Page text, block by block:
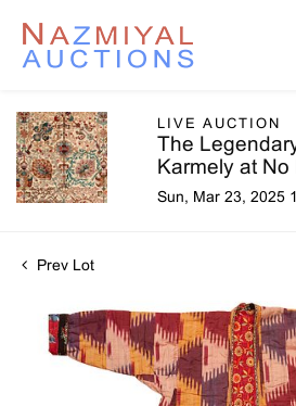
LIVE AUCTION
The
Karmely at No
Sun, Mar 23, 2025
Prev Lot